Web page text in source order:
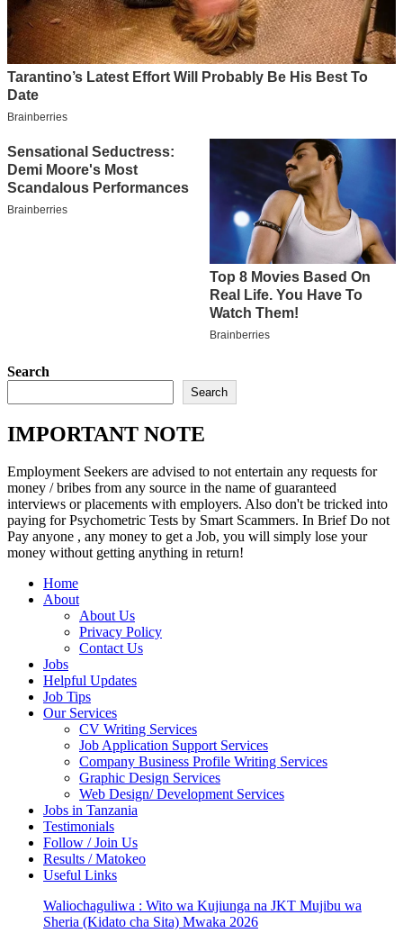
Search
Search
IMPORTANT NOTE
Employment Seekers are advised to not entertain any requests for
money / bribes from any source in the name of guaranteed
interviews or placements with employers. Also don't be tricked into
paying for Psychometric Tests by Smart Scammers. In Brief Do not
Pay anyone , any money to get a Job, you will simply lose your
money without getting anything in return!
Home
About
About Us
Privacy Policy
Contact Us
Jobs
Helpful Updates
Job Tips
Our Services
CV Writing Services
Job Application Support Services
Company Business Profile Writing Services
Graphic Design Services
Web Design/ Development Services
Jobs in Tanzania
Testimonials
Follow / Join Us
Results / Matokeo
Useful Links
Waliochaguliwa : Wito wa Kujiunga na JKT Mujibu wa
Sheria (Kidato cha Sita) Mwaka 2026